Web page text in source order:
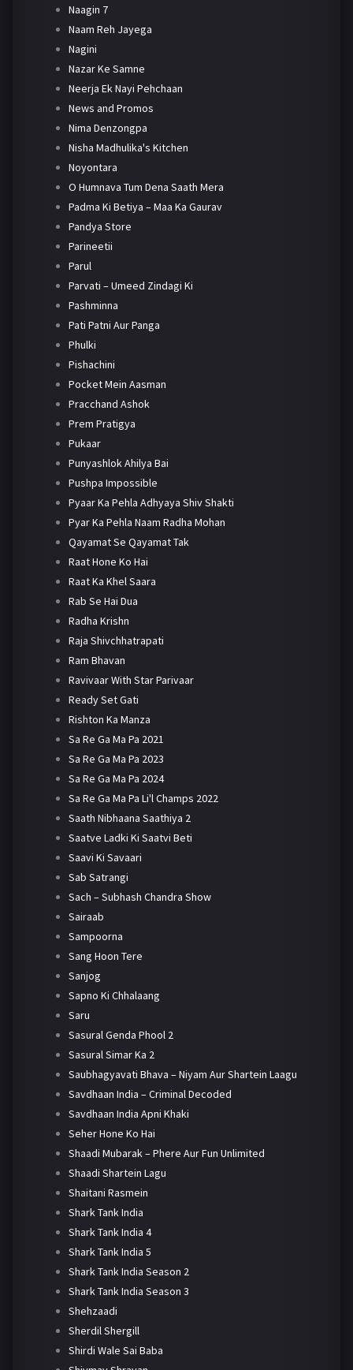
Naagin 7
Naam Reh Jayega
Nagini
Nazar Ke Samne
Neerja Ek Nayi Pehchaan
News and Promos
Nima Denzongpa
Nisha Madhulika's Kitchen
Noyontara
O Humnava Tum Dena Saath Mera
Padma Ki Betiya – Maa Ka Gaurav
Pandya Store
Parineetii
Parul
Parvati – Umeed Zindagi Ki
Pashminna
Pati Patni Aur Panga
Phulki
Pishachini
Pocket Mein Aasman
Pracchand Ashok
Prem Pratigya
Pukaar
Punyashlok Ahilya Bai
Pushpa Impossible
Pyaar Ka Pehla Adhyaya Shiv Shakti
Pyar Ka Pehla Naam Radha Mohan
Qayamat Se Qayamat Tak
Raat Hone Ko Hai
Raat Ka Khel Saara
Rab Se Hai Dua
Radha Krishn
Raja Shivchhatrapati
Ram Bhavan
Ravivaar With Star Parivaar
Ready Set Gati
Rishton Ka Manza
Sa Re Ga Ma Pa 2021
Sa Re Ga Ma Pa 2023
Sa Re Ga Ma Pa 2024
Sa Re Ga Ma Pa Li'l Champs 2022
Saath Nibhaana Saathiya 2
Saatve Ladki Ki Saatvi Beti
Saavi Ki Savaari
Sab Satrangi
Sach – Subhash Chandra Show
Sairaab
Sampoorna
Sang Hoon Tere
Sanjog
Sapno Ki Chhalaang
Saru
Sasural Genda Phool 2
Sasural Simar Ka 2
Saubhagyavati Bhava – Niyam Aur Shartein Laagu
Savdhaan India – Criminal Decoded
Savdhaan India Apni Khaki
Seher Hone Ko Hai
Shaadi Mubarak – Phere Aur Fun Unlimited
Shaadi Shartein Lagu
Shaitani Rasmein
Shark Tank India
Shark Tank India 4
Shark Tank India 5
Shark Tank India Season 2
Shark Tank India Season 3
Shehzaadi
Sherdil Shergill
Shirdi Wale Sai Baba